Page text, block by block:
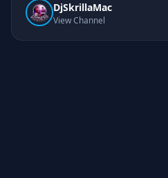
DjSkrillaMac
View Channel